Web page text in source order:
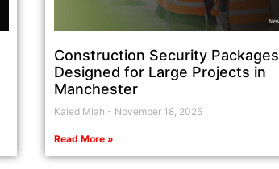
Construction Security Packages
Designed for Large Projects in
Manchester
Kaled Miah November 18, 2025
Read More »